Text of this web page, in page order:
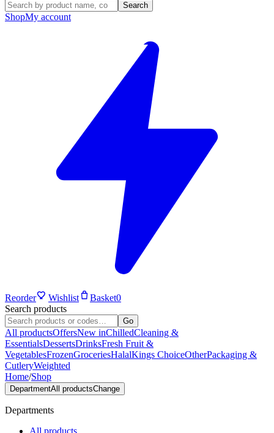
Search
ShopMy account
Reorder Wishlist Basket0
Search products
Go
All productsOffersNew inChilledCleaning &
EssentialsDessertsDrinksFresh Fruit &
VegetablesFrozenGroceriesHalalKings ChoiceOtherPackaging &
CutleryWeighted
Home/Shop
DepartmentAll productsChange
Departments
All products